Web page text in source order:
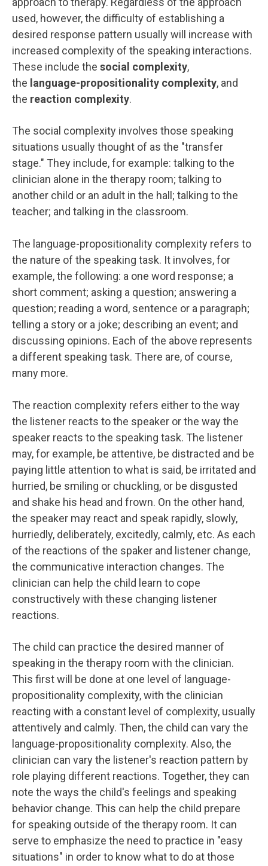
used, however, the difficulty of establishing a
desired response pattern usually will increase with
increased complexity of the speaking interactions.
These include the social complexity,
the language-propositionality complexity, and
the reaction complexity.
The social complexity involves those speaking
situations usually thought of as the "transfer
stage." They include, for example: talking to the
clinician alone in the therapy room; talking to
another child or an adult in the hall; talking to the
teacher; and talking in the classroom.
The language-propositionality complexity refers to
the nature of the speaking task. It involves, for
example, the following: a one word response; a
short comment; asking a question; answering a
question; reading a word, sentence or a paragraph;
telling a story or a joke; describing an event; and
discussing opinions. Each of the above represents
a different speaking task. There are, of course,
many more.
The reaction complexity refers either to the way
the listener reacts to the speaker or the way the
speaker reacts to the speaking task. The listener
may, for example, be attentive, be distracted and be
paying little attention to what is said, be irritated and
hurried, be smiling or chuckling, or be disgusted
and shake his head and frown. On the other hand,
the speaker may react and speak rapidly, slowly,
hurriedly, deliberately, excitedly, calmly, etc. As each
of the reactions of the spaker and listener change,
the communicative interaction changes. The
clinician can help the child learn to cope
constructively with these changing listener
reactions.
The child can practice the desired manner of
speaking in the therapy room with the clinician.
This first will be done at one level of language-
propositionality complexity, with the clinician
reacting with a constant level of complexity, usually
attentively and calmly. Then, the child can vary the
language-propositionality complexity. Also, the
clinician can vary the listener's reaction pattern by
role playing different reactions. Together, they can
note the ways the child's feelings and speaking
behavior change. This can help the child prepare
for speaking outside of the therapy room. It can
serve to emphasize the need to practice in "easy
situations" in order to know what to do at those